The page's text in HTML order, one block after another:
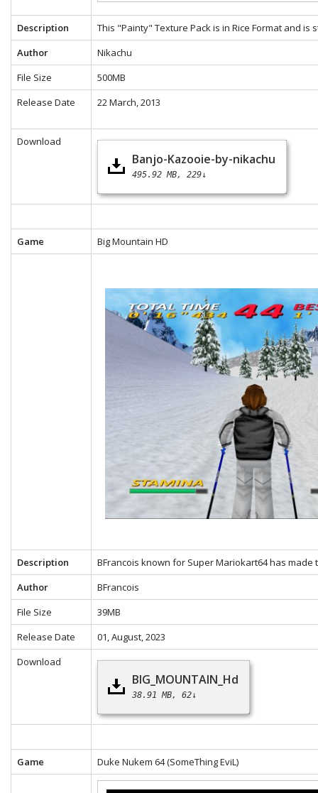
Description
This "Painty" Texture Pack is in Rice Format and
Author
Nikachu
File Size
500MB
Release Date
22 March, 2013
Download
Banjo-Kazooie-by-nikachu
495.92 MB 229↓
Game Big Mountain HD
Description
BFrancois known for Super Mariokart64 has
Author
BFrancois
File Size
39MB
Release Date
01, August, 2023
Download
BIG_MOUNTAIN_Hd
38.91 MB 62↓
Game Duke Nukem 64(SomeThing EviL)